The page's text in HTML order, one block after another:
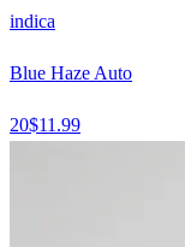
indica
Blue Haze Auto
20$11.99